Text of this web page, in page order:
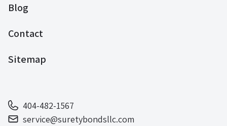
Blog
Contact
Sitemap
404-482-1567
service@suretybondsllc.com